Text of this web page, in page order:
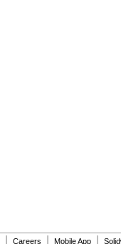
Careers Mobile App